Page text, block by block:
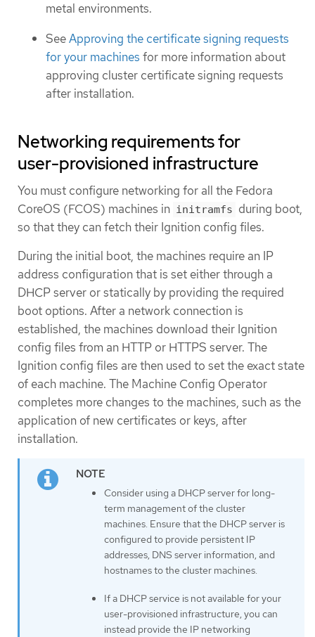
metal environments.
SeeApproving the certificate signing requests
for your machines for more information about
approving cluster certificate signing requests
after installation.
Networking requirements for
user-provisioned infrastructure
You must configure networking for all the Fedora
CoreOS (FCOS) machines in initramfs during boot,
so that they can fetch their Ignition config files.
During the initial boot, the machines require an IP
address configuration that is set either through a
DHCP server or statically by providing the required
boot options. After a network connection is
established, the machines download their Ignition
config files from an HTTP or HTTPS server. The
Ignition config files are then used to set the exact state
of each machine. The Machine Config Operator
completes more changes to the machines, such as the
application of new certificates or keys, after
installation.
Consider using a DHCP server for long-
term management of the cluster
machines. Ensure that the DHCP server is
configured to provide persistent IP
addresses, DNS server information, and
hostnames to the cluster machines.
If a DHCP service is not available for your
user-provisioned infrastructure, you can
instead provide the IP networking